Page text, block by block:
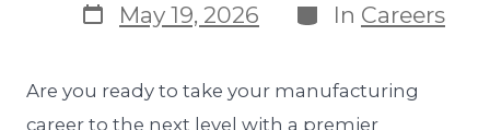
May 19, 2026
In Careers
Are you ready to take your manufacturing
career to the next level with a premier